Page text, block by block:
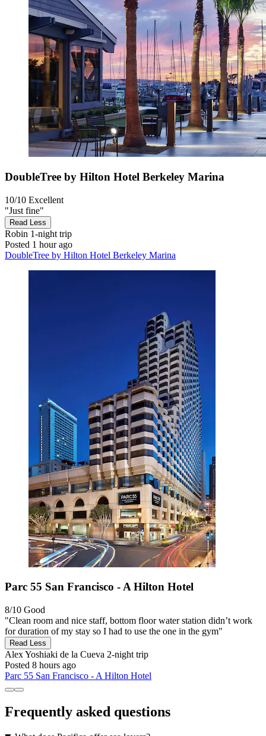
DoubleTree by Hilton Hotel Berkeley Marina
10/10 Excellent
"Just fine"
Read Less
Robin 1-night trip
Posted 1 hour ago
DoubleTree by Hilton Hotel Berkeley Marina
Parc 55 San Francisco - A Hilton Hotel
8/10 Good
"Clean room and nice staff, bottom floor water station didn’t work
for duration of my stay so I had to use the one in the gym"
Read Less
Alex Yoshiaki de la Cueva 2-night trip
Posted 8 hours ago
Parc 55 San Francisco - A Hilton Hotel
Frequently asked questions